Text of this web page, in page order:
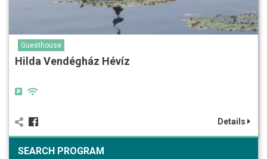
Guesthouse
Hilda Vendégház Hévíz
Details
SEARCH PROGRAM